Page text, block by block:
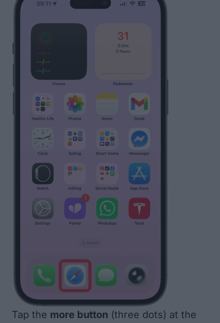
Tap the more button (three dots) at the